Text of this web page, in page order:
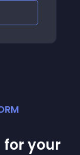
for your